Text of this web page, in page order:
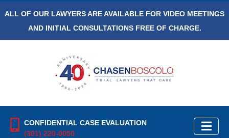
ALL OF OUR LAWYERS ARE AVAILABLE FOR VIDEO MEETINGS
AND INITIAL CONSULTATIONS FREE OF CHARGE.
CONFIDENTIAL CASE EVALUATION
(301) 220-0050